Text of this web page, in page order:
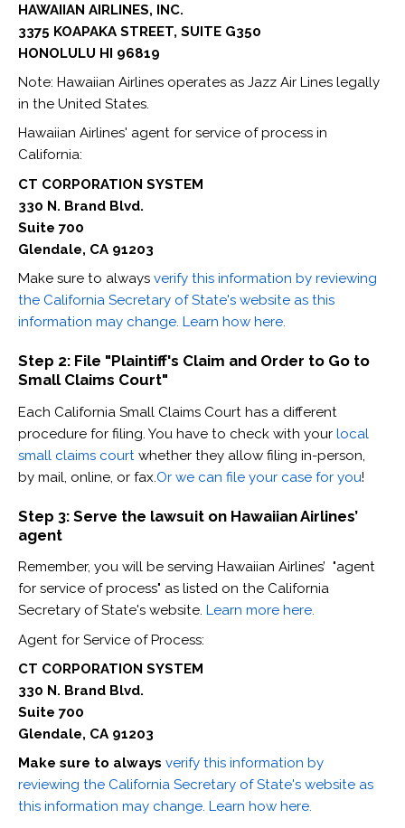
HAWAIIAN AIRLINES, INC.
3375 KOAPAKA STREET, SUITE G350
HONOLULU HI 96819
‍Note: Hawaiian Airlines operates as Jazz Air Lines legally
in the United States.
Hawaiian Airlines' agent for service of process in
California:
CT CORPORATION SYSTEM
330 N. Brand Blvd.
Suite 700
Glendale, CA 91203
Make sure to always verify this information by reviewing
the California Secretary of State's website as this
information may change. Learn how here.
Step 2: File "Plaintiff's Claim and Order to Go to
Small Claims Court"
Each California Small Claims Court has a different
procedure for filing. You have to check with your local
small claims courtwhether they allow filing in-person,
by mail, online, or fax.Or we can file your case for you!
Step 3: Serve the lawsuit on Hawaiian Airlines’
agent
Remember, you will be serving Hawaiian Airlines’ "agent
for service of process" as listed on the California
Secretary of State's website. Learn more here.
Agent for Service of Process:
CT CORPORATION SYSTEM
330 N. Brand Blvd.
Suite 700
Glendale, CA 91203
Make sure to always verify this information by
reviewing the California Secretary of State's website as
this information may change. Learn how here.